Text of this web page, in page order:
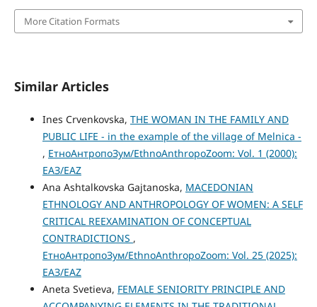
More Citation Formats
Similar Articles
Ines Crvenkovska, THE WOMAN IN THE FAMILY AND
PUBLIC LIFE - in the example of the village of Melnica -
, ЕтноАнтропоЗум/EthnoAnthropoZoom: Vol. 1 (2000):
ЕАЗ/EAZ
Ana Ashtalkovska Gajtanoska, MACEDONIAN
ETHNOLOGY AND ANTHROPOLOGY OF WOMEN: A SELF
CRITICAL REEXAMINATION OF CONCEPTUAL
CONTRADICTIONS ,
ЕтноАнтропоЗум/EthnoAnthropoZoom: Vol. 25 (2025):
ЕАЗ/EAZ
Aneta Svetieva, FEMALE SENIORITY PRINCIPLE AND